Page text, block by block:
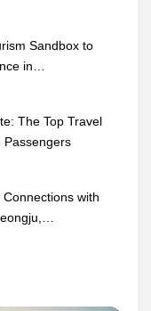
Sandbox to
in…
The Top Travel
Passengers
with